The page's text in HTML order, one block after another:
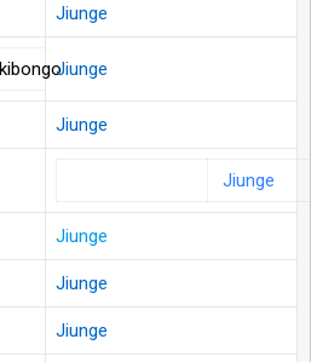
Jiunge
Jiunge
Jiunge
Jiunge
Jiunge
Jiunge
Jiunge